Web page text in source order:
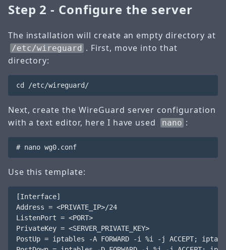
Step 2 - Configure the server
The installation will create an empty directory at
/etc/wireguard . First, move into that
directory:
cd /etc/wireguard/
Next, create the WireGuard server configuration
with a text editor, here I have used
nano :
# nano wg0.conf
Use this template:
[Interface]
Address = <PRIVATE_IP>/24
ListenPort = <PORT>
PrivateKey = <SERVER_PRIVATE_KEY>
PostUp = iptables -A FORWARD -i %i -j ACCEPT;